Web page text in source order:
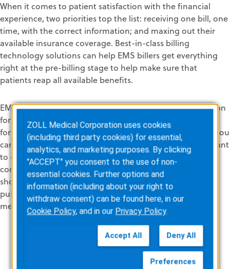
When it comes to patient satisfaction with the financial
experience, two priorities top the list: receiving one bill, one
time, with the correct information; and maxing out their
available insurance coverage. Best-in-class billing
technology solutions can help EMS billersget everything
right at the pre-billing stageto help make surethat
patients reap all available benefits.
EMS providersshould strive to improvepatient satisfaction
for many reasons. First, it’s an important quality measure
for
your gency
. It’s a tangible data point against which you
can measure progress toward goal
. Second, agencies want
to establishand maintain their good reputation in the
community
so that patients know they’re in good hands,
should they require EMS services. Third, ifyour agency is
publicly funded,
high patient satisfaction
is an important
measure of value for investment.
ZOLL Medical Corporation uses cookies
(including third party cookies) for essential,
analytics, and marketing purposes. By clicking
"ACCEPT" you consent to the use of non-
essential cookies. Further options and
information (including about your right to
withdraw consent) can be found here, in our
Cookie Policy, and in our Privacy Policy.
Accept All Deny All
Preferences